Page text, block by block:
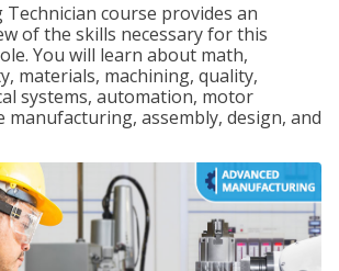
course provides an
of the skills necessary for this
You will learn about math,
materials, machining, quality,
systems, automation, motor
manufacturing, assembly, design, and